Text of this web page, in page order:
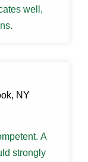
well,
NY
A
strongly